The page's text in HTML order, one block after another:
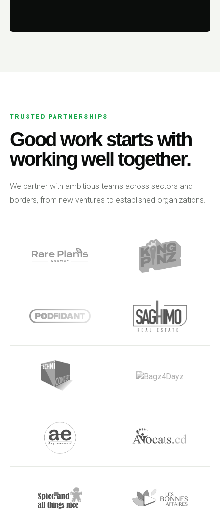
TRUSTED PARTNERSHIPS
Good work starts with
working well together.
We partner with ambitious teams across sectors and
borders, from new ventures to established organizations.